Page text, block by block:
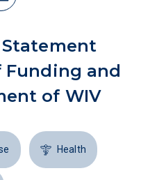
Statement
Funding and
of WIV
Health